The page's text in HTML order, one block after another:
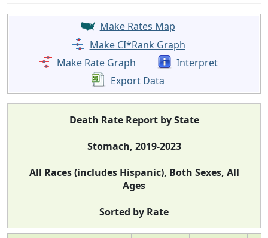
Make Rates Map
Make CI*Rank Graph
Make Rate Graph
Interpret
Export Data
Death Rate Report by State
Stomach, 2019-2023
All Races (includes Hispanic), Both Sexes, All
Ages
Sorted by Rate